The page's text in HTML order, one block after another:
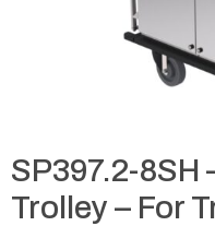
SP397.2-8SH
Trolley – For